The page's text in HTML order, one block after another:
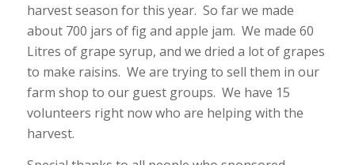
harvest season for this year. So far we made
about 700 jars of fig and apple jam. We made 60
Litres of grape syrup, and we dried a lot of grapes
to make raisins. We are trying to sell them in our
farm shop to our guest groups. We have 15
volunteers right now who are helping with the
harvest.